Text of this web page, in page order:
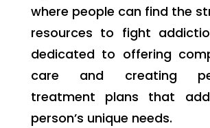
where people can find the
resources to fight
dedicated to offering
care and creating
treatment plans that
person’s unique needs.